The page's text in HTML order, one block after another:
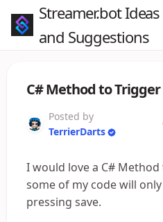
Streamer.bot Ideas
and Suggestions
C# Method to Trigger
Posted by
TerrierDarts
I would love a C#
some of my code will
pressing save.